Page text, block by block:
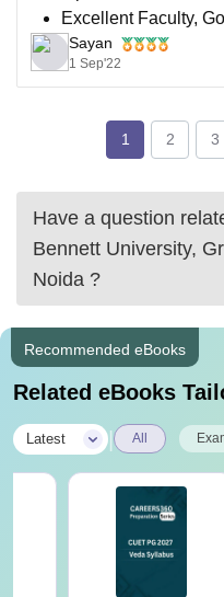
Excellent Faculty,
Moderate to High
Highest Package
Exams Accepted
UGC-approved
SRM (Delhi-NCR
Considering
Sayan
1 Sep'22
1 2 3
Have a question
Bennett University,
Noida ?
Recommended eBooks
Related eBooks
Latest All